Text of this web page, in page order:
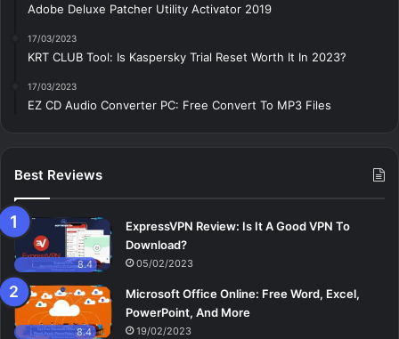
Adobe Deluxe Patcher Utility Activator 2019
17/03/2023
KRT CLUB Tool: Is Kaspersky Trial Reset Worth It In 2023?
17/03/2023
EZ CD Audio Converter PC: Free Сonvert To MP3 Files
Best Reviews
8.4
ExpressVPN Review: Is It A Good VPN To
Download?
05/02/2023
8.4
Microsoft Office Online: Free Word, Excel,
PowerPoint, And More
19/02/2023